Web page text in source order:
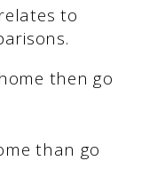
to
then go
than go